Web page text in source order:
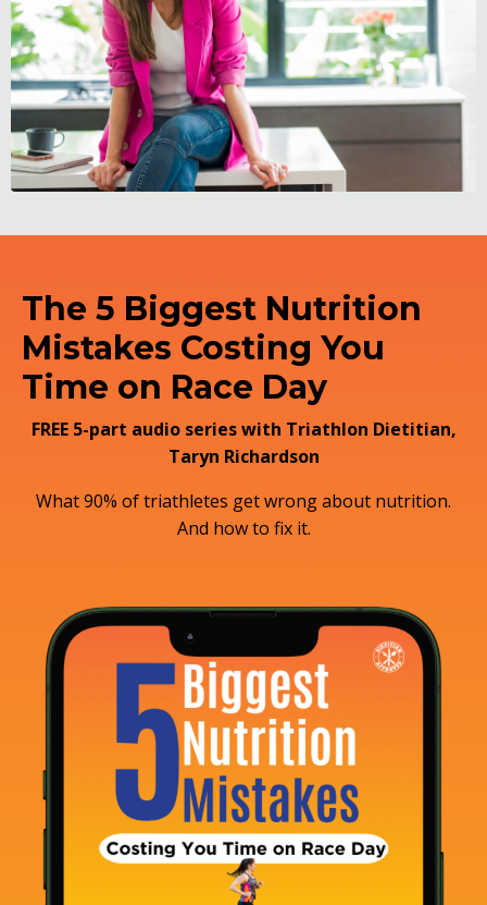
The 5 Biggest Nutrition
Mistakes Costing You
Time on Race Day
FREE 5-part audio series with Triathlon Dietitian,
Taryn Richardson
What 90% of triathletes get wrong about nutrition.
And how to fix it.